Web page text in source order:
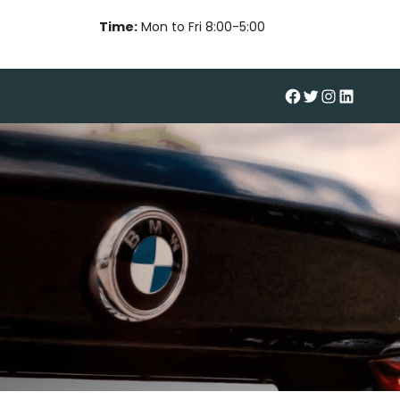
Time:Mon to Fri 8:00-5:00
# Twitter Instagram LinkedIn